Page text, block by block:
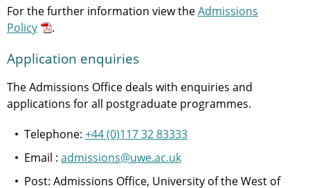
For the further information view theAdmissions
Policy
.
Application enquiries
The Admissions Office deals with enquiries and
applications for all postgraduate programmes.
Telephone: +44 (0)117 32 83333
Email : admissions@uwe.ac.uk
Post: Admissions Office, University of the West of